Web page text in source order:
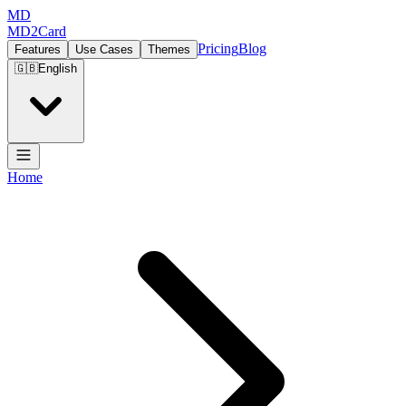
MD
MD2Card
Features Use Cases Themes PricingBlog
🇬🇧English
Home